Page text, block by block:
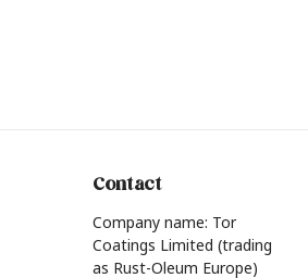
Contact
Company name: Tor
Coatings Limited (trading
as Rust-Oleum Europe)